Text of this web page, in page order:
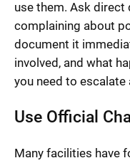
use them. Ask
complaining about
document it
involved, and what
you need to escalate
Use Official
Many facilities have